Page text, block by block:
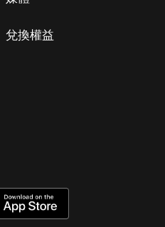
兌換權益